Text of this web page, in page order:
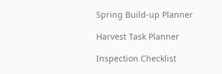
Spring Build-up Planner
Harvest Task Planner
Inspection Checklist